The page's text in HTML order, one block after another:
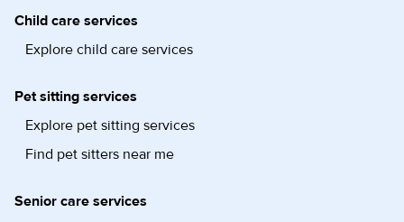
Child care services
Explore child care services
Pet sitting services
Explore pet sitting services
Find pet sitters near me
Senior care services